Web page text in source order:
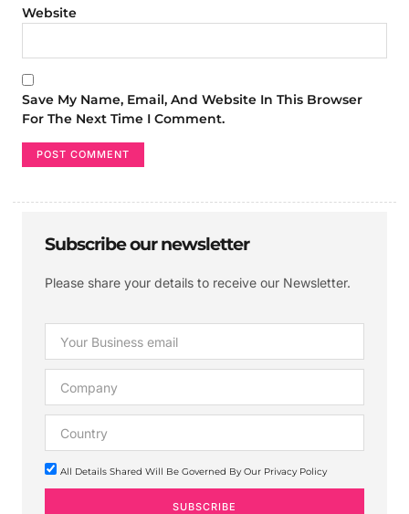
Website
Save My Name, Email, And Website In This Browser
For The Next Time I Comment.
Subscribe our newsletter
Please share your details to receive our Newsletter.
All Details Shared Will Be Governed By Our Privacy Policy
SUBSCRIBE